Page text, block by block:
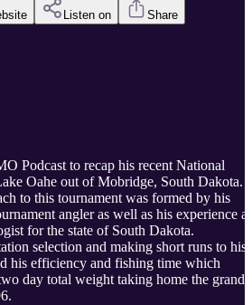
Listen on Share
Podcast to recap his recent National
Oahe out of Mobridge, South Dakota.
to this tournament was formed by his
angler as well as his experience as
for the state of South Dakota.
selection and making short runs to his
his efficiency and fishing time which
day total weight taking home the grand